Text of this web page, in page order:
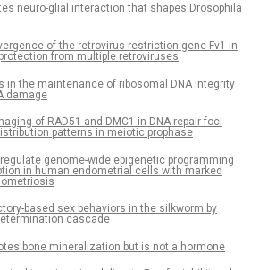
neuro-glial interaction that shapes Drosophila
of the retrovirus restriction gene Fv1 in
from multiple retroviruses
in the maintenance of ribosomal DNA integrity
damage
of RAD51 and DMC1 in DNA repair foci
patterns in meiotic prophase
genome-wide epigenetic programming
in human endometrial cells with marked
based sex behaviors in the silkworm by
cascade
bone mineralization but is not a hormone